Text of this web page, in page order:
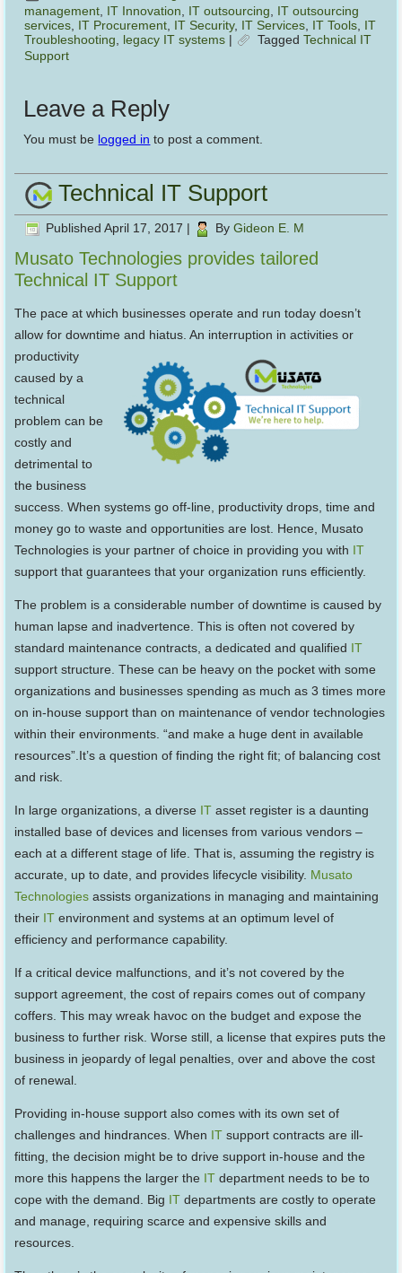
management IT Innovation IT outsourcing
IT outsourcing
services IT Procurement IT Security, IT Services IT Tools IT
Troubleshooting
legacy IT systems | Tagged Technical IT
Support
Leave a Reply
You must be logged in to post a comment.
Technical IT Support
Published April 17, 2017 | By Gideon E. M
Musato Technologies provides tailored
Technical IT Support
The pace at which businesses operate and run today doesn’t
allow for downtime and hiatus. An interruption inactivities or
productivity
caused by a
technical
problem can be
costly and
detrimental to
the business
success. When systems go off-line, productivity drops, time and
money go to waste and opportunities are lost. Hence, Musato
Technologies is your partner of choice in providing you with IT
support that guarantees that your organization runs efficiently.
The problem is a considerable number of downtime is caused by
human lapse and inadvertence. This is often not covered by
standard maintenance contracts, a dedicated and qualified IT
support structure. These can be heavy on the pocket with some
organizations and businesses spending as much as 3 times more
on in-house support than on maintenance of vendor technologies
within their environments. “and make a huge dent in available
resources”.It’s a question of finding the right fit; of balancing cost
and risk.
In large organizations, a diverse IT asset register is a daunting
installed base of devices and licenses from various vendors –
each at a different stage of life. That is, assuming the registry is
accurate, up to date, and provides lifecycle visibility. Musato
Technologies assists organizations in managing and maintaining
their IT environment and systems at an optimum level of
efficiency and performance capability.
If a critical device malfunctions, and it’s not covered by the
support agreement, the cost of repairs comes out of company
coffers. This may wreak havoc on the budget and expose the
business to further risk. Worse still, a license that expires puts the
business in jeopardy of legal penalties, over and above the cost
of renewal.
Providing in-house support also comes with its own set of
challenges and hindrances. When IT support contracts are ill-
fitting, the decision might be to drive support in-house and the
more this happens the larger the IT department needs to be to
cope with the demand. Big IT departments are costly to operate
and manage, requiring scarce and expensive skills and
resources.